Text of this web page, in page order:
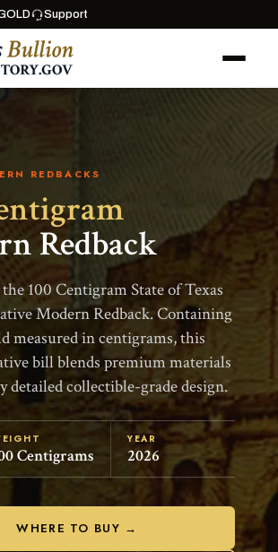
Support
REDBACKS
Redback
100 Centigram State of Texas
Modern Redback. Containing
measured in centigrams, this
bill blends premium materials
detailed collectible-grade design.
Centigrams
YEAR
2026
WHERE TO BUY →